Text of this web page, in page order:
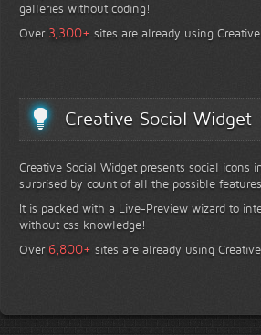
galleries without coding!
Over 3,300+ sites are already using
Creative Social Widget
Creative Social Widget presents social
surprised by count of all the possible
It is packed with a Live-Preview wizard to
without css knowledge!
Over 6,800+ sites are already using